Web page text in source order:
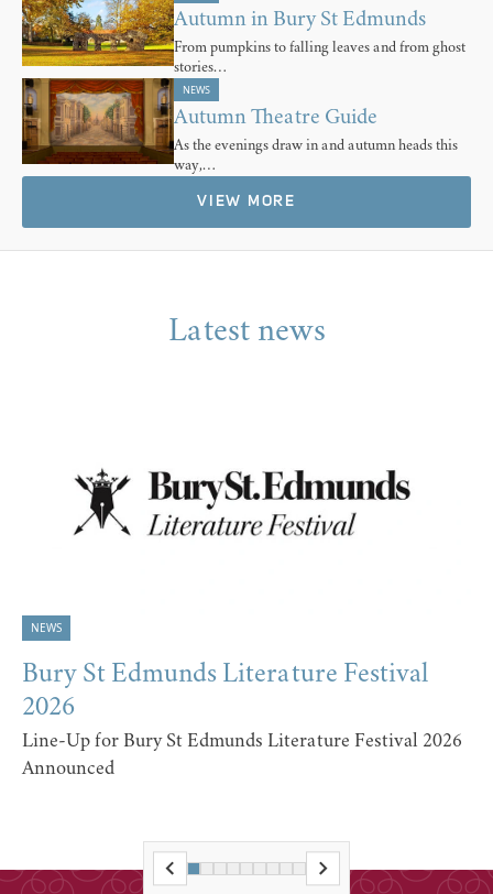
Autumn in Bury St Edmunds
From pumpkins to falling leaves and from ghost
stories…
NEWS
Autumn Theatre Guide
As the evenings draw in and autumn heads this
way,…
VIEW MORE
Latest news
NEWS
Bury St Edmunds Literature Festival
2026
Line-Up for Bury St Edmunds Literature Festival 2026
Announced